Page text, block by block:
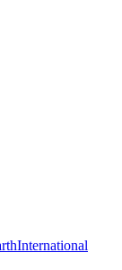
International